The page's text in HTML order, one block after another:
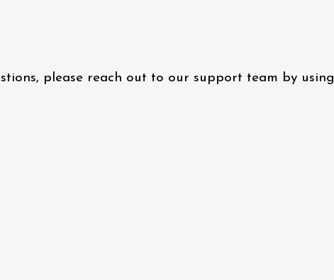
please reach out to our support team by using